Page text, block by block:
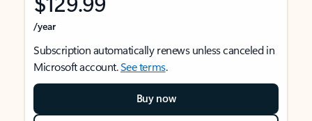
/year
Subscription automatically renews unless canceled in
Microsoft account.See terms.
Buy now